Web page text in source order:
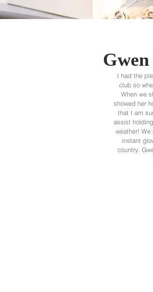
I had the
club so
When we
showed her
that I am
assist
weather!
instant
country.